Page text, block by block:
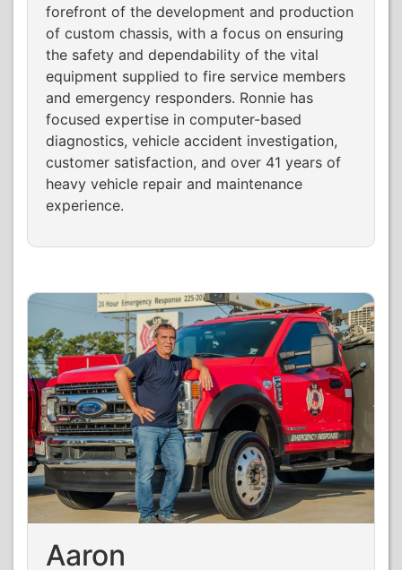
forefront of the development and production
of custom chassis, with a focus on ensuring
the safety and dependability of the vital
equipment supplied to fire service members
and emergency responders. Ronnie has
focused expertise in computer-based
diagnostics, vehicle accident investigation,
customer satisfaction, and over 41 years of
heavy vehicle repair and maintenance
experience.
Aaron